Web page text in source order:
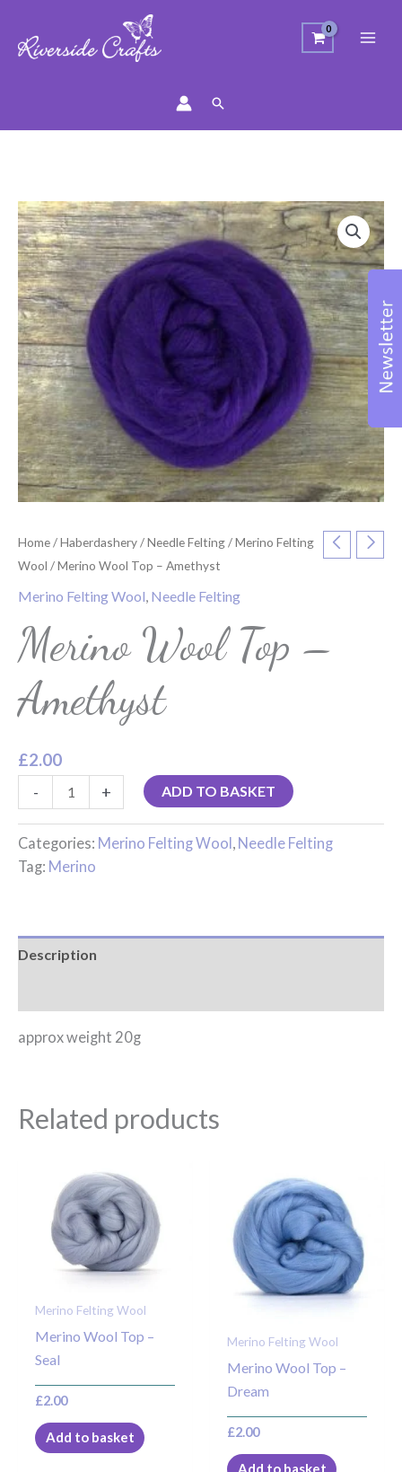
Search
Home/Haberdashery/Needle Felting/Merino Felting
Wool / Merino Wool Top – Amethyst
Merino Felting Wool, Needle Felting
Merino Wool Top –
Amethyst
£2.00
-
Merino
Wool
Top
-
Amethyst
quantity
+ ADD TO BASKET
Categories: Merino Felting Wool, Needle Felting
Tag: Merino
Description
approx weight 20g
Related products
Merino Felting Wool
Merino Wool Top –
Seal
£2.00
Add to basket
Merino Felting Wool
Merino Wool Top –
Dream
£2.00
Add to basket